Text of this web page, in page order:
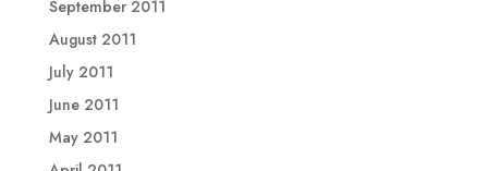
September 2011
August 2011
July 2011
June 2011
May 2011